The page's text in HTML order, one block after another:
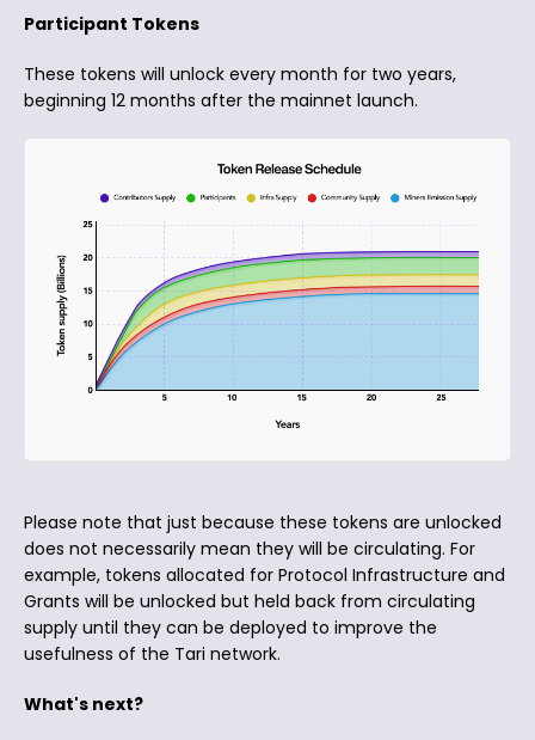
Participant Tokens
These tokens will unlock every month for two years,
beginning 12 months after the mainnet launch.
Please note that just because these tokens are unlocked
does not necessarily mean they will be circulating. For
example, tokens allocated for Protocol Infrastructure and
Grants will be unlocked but held back from circulating
supply until they can be deployed to improve the
usefulness of the Tari network.
What's next?